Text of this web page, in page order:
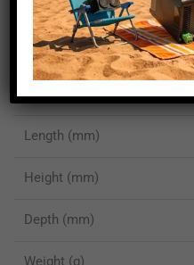
ISO 15066 compliant
EN 55022 Class B compliant
EN 61000-6-2 compliant
Length (mm)
Height (mm)
Depth (mm)
Weight (g)